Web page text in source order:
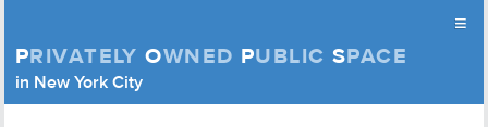
Privately Owned Public Space (APOPS)
PRIVATELY OWNED PUBLIC SPACE
in New York City
≡